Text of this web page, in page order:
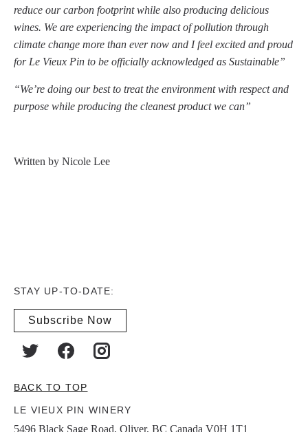
reduce our carbon footprint while also producing delicious
wines. We are experiencing the impact of pollution through
climate change more than ever now and I feel excited and proud
for Le Vieux Pin to be officially acknowledged as Sustainable”
“We’re doing our best to treat the environment with respect and
purpose while producing the cleanest product we can”
Written by Nicole Lee
STAY UP-TO-DATE:
Subscribe Now
BACK TO TOP
LE VIEUX PIN WINERY
5496 Black Sage Road, Oliver, BC Canada V0H 1T1